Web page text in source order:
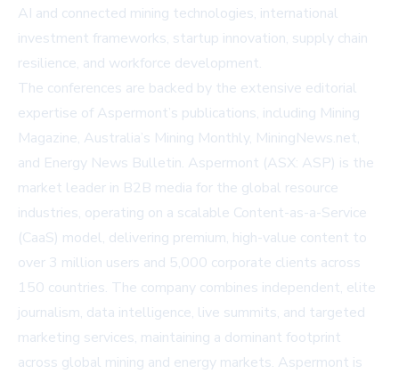
AI and connected mining technologies, international
investment frameworks, startup innovation, supply chain
resilience, and workforce development.
The conferences are backed by the extensive editorial
expertise of Aspermont’s publications, including Mining
Magazine, Australia’s Mining Monthly, MiningNews.net,
and Energy News Bulletin. Aspermont (ASX: ASP) is the
market leader in B2B media for the global resource
industries, operating on a scalable Content-as-a-Service
(CaaS) model, delivering premium, high-value content to
over 3 million users and 5,000 corporate clients across
150 countries. The company combines independent, elite
journalism, data intelligence, live summits, and targeted
marketing services, maintaining a dominant footprint
across global mining and energy markets. Aspermont is